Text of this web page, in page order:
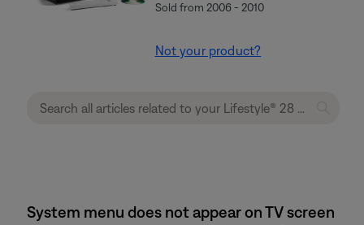
Sold from 2006 - 2010
Not your product?
System menu does not appear on TV screen